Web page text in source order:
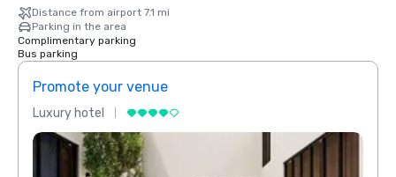
Distance from airport 7.1 mi
Parking in the area
Complimentary parking
Bus parking
Promote your venue
Luxury hotel